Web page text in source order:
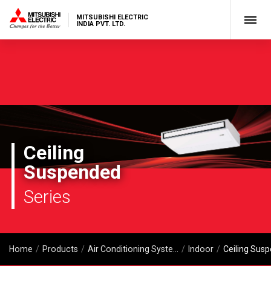
MITSUBISHI ELECTRIC
INDIA PVT. LTD.
Ceiling
Suspended
Series
Home Products Indoor Ceiling